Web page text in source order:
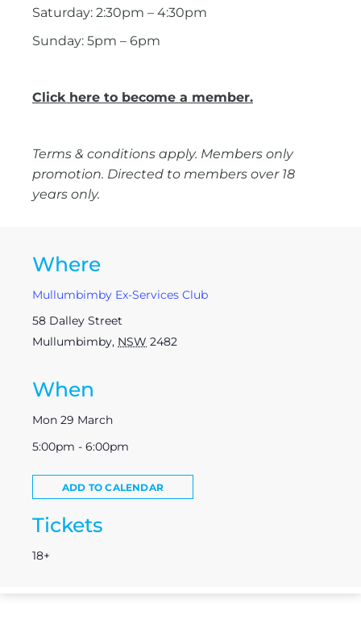
Saturday: 2:30pm – 4:30pm
Sunday: 5pm – 6pm
Click here to become a member.
Terms & conditions apply. Members only
promotion. Directed to members over 18
years only.
Where
Mullumbimby Ex-Services Club
58 Dalley Street
Mullumbimby, NSW 2482
When
Mon 29 March
5:00pm - 6:00pm
ADD TO CALENDAR
Tickets
18+